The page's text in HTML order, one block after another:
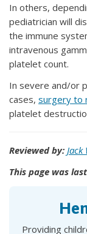
In others,
pediatrician will
the immune
intravenous
platelet count.
In severe and/or
cases, surgery to
platelet
Reviewed by: Jack
This page was
Providing